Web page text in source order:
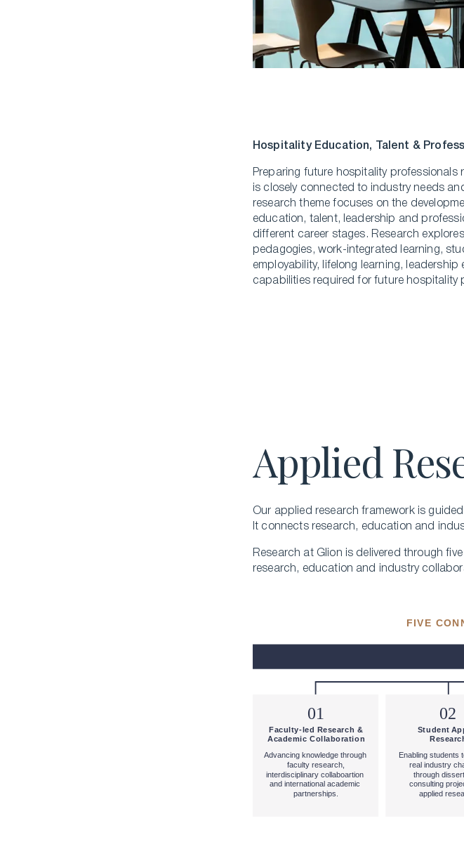
Hospitality Education, Talent &
Preparing future hospitality professionals
is closely connected to industry needs
research theme focuses on the
education, talent, leadership and
different career stages. Research
pedagogies, work-integrated learning,
employability, lifelong learning,
capabilities required for future hospitality
Applied
Our applied research framework is
It connects research, education and
Research at Glion is delivered through
research, education and industry